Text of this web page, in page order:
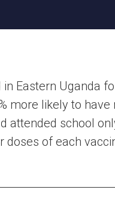
Eastern Uganda
more likely to
attended school
of each